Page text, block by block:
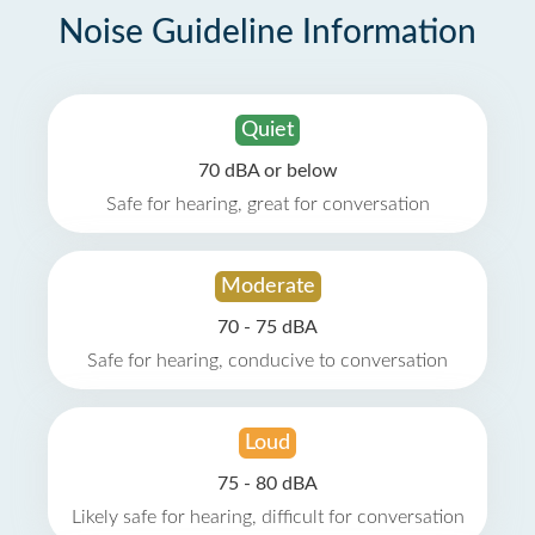
Noise Guideline Information
Quiet
70 dBA or below
Safe for hearing, great for conversation
Moderate
70 - 75 dBA
Safe for hearing, conducive to conversation
Loud
75 - 80 dBA
Likely safe for hearing, difficult for conversation